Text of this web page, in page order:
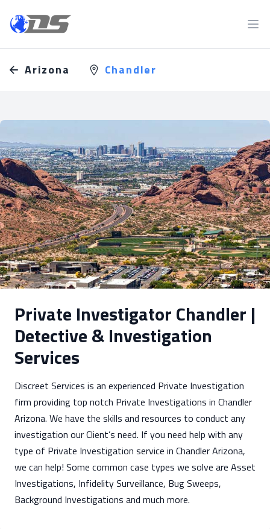
Discreet PI
Arizona Chandler
Private Investigator Chandler |
Detective & Investigation
Services
Discreet Services is an experienced Private Investigation
firm providing top notch Private Investigations in Chandler
Arizona. We have the skills and resources to conduct any
investigation our Client’s need. If you need help with any
type of Private Investigation service in Chandler Arizona,
we can help! Some common case types we solve are Asset
Investigations, Infidelity Surveillance, Bug Sweeps,
Background Investigations and much more.